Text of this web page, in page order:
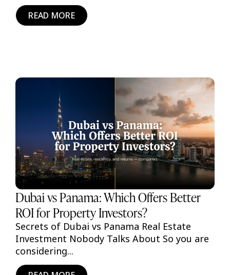
READ MORE
Dubai vs Panama: Which Offers Better
ROI for Property Investors?
Secrets of Dubai vs Panama Real Estate
Investment Nobody Talks About So you are
considering...